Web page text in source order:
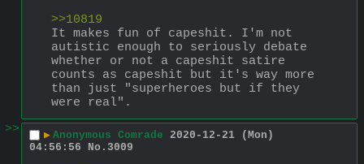
>>10819
It makes fun of capeshit. I'm not
autistic enough to seriously debate
whether or not a capeshit satire
counts as capeshit but it's way more
than just "superheroes but if they
were real".
>>
▶ Anonymous Comrade 2020-12-21 (Mon)
04:56:56
No. 3009